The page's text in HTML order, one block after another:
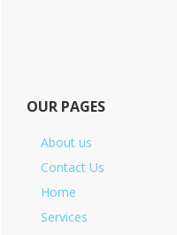
OUR PAGES
About us
Contact Us
Home
Services